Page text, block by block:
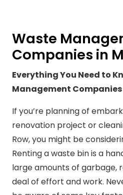
Waste
Companies in
Everything You Need to
Management Companies
If you’re planning of
renovation project or
Row, you might be
Renting a waste bin is a
large amounts of garbage,
deal of effort and work.